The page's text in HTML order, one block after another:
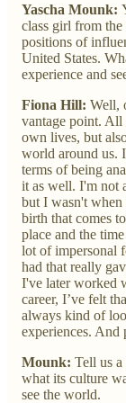
Yascha Mounk:
class girl from
positions of
United States.
experience and
Fiona Hill: Well,
vantage point. All
own lives, but
world around us.
terms of being
it as well. I'm not
but I wasn't when
birth that comes
place and the
lot of impersonal
had that really
I've later worked
career, I’ve felt
always kind of
experiences. And
Mounk: Tell us
what its culture
see the world.